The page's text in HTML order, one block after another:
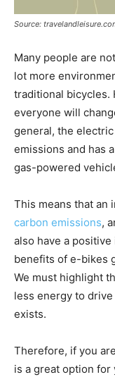
Source:
Many people are
lot more
traditional bicycles.
everyone will
general, the
emissions and has
gas-powered
This means that an
carbon emissions,
also have a
benefits of e-bikes
We must highlight
less energy to
exists.
Therefore, if you
is a great option for